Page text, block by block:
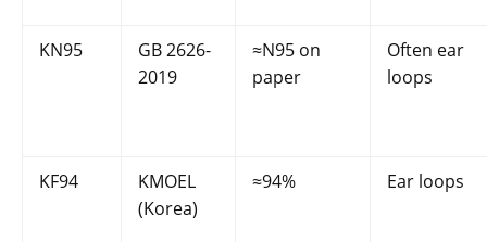
KN95
GB 2626-
2019
≈N95 on
paper
Often ear
loops
KF94
KMOEL
(Korea)
≈94% Ear loops